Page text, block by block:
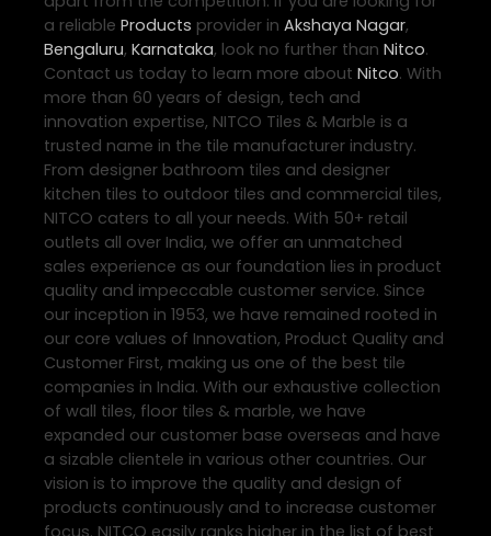
a reliable Products provider in Akshaya Nagar,
Bengaluru, Karnataka, look no further than Nitco.
Contact us today to learn more about Nitco. With
more than 60 years of design, tech and
innovation expertise, NITCO Tiles & Marble is a
trusted name in the tile manufacturer industry.
From designer bathroom tiles and designer
kitchen tiles to outdoor tiles and commercial tiles,
NITCO caters to all your needs. With 50+ retail
outlets all over India, we offer an unmatched
sales experience as our foundation lies in product
quality and impeccable customer service. Since
our inception in 1953, we have remained rooted in
our core values of Innovation, Product Quality and
Customer First, making us one of the best tile
companies in India. With our exhaustive collection
of wall tiles, floor tiles & marble, we have
expanded our customer base overseas and have
a sizable clientele in various other countries. Our
vision is to improve the quality and design of
products continuously and to increase customer